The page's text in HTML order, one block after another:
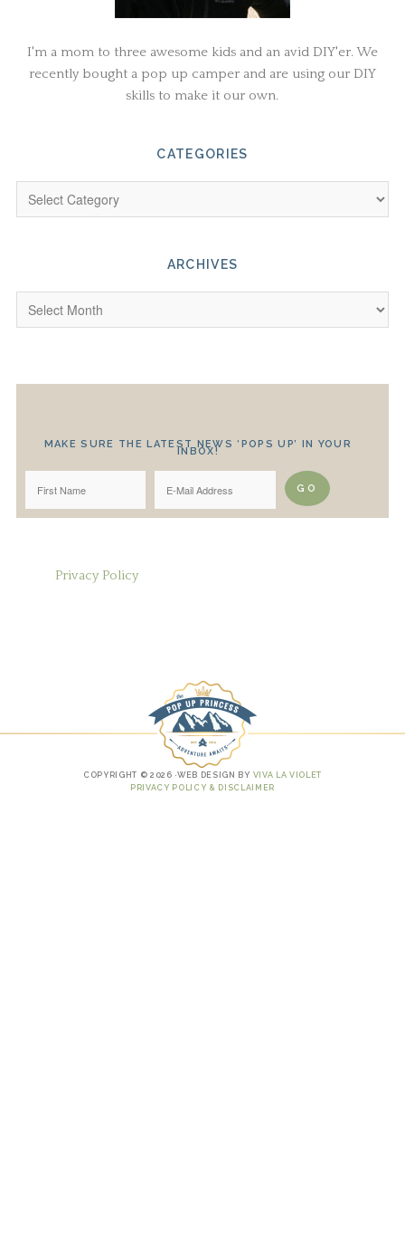
I'm a mom to three awesome kids and an avid DIY'er. We
recently bought a pop up camper and are using our DIY
skills to make it our own.
CATEGORIES
ARCHIVES
MAKE SURE THE LATEST NEWS ‘POPS UP’ IN YOUR
INBOX!
Privacy Policy
COPYRIGHT © 2026 ·WEB DESIGN BY VIVA LA VIOLET
PRIVACY POLICY & DISCLAIMER